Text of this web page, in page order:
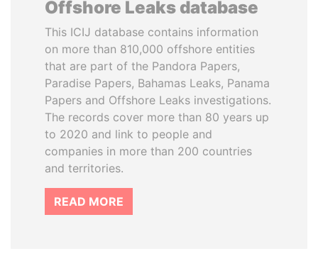
Offshore Leaks database
This ICIJ database contains information
on more than 810,000 offshore entities
that are part of the Pandora Papers,
Paradise Papers, Bahamas Leaks, Panama
Papers and Offshore Leaks investigations.
The records cover more than 80 years up
to 2020 and link to people and
companies in more than 200 countries
and territories.
READ MORE